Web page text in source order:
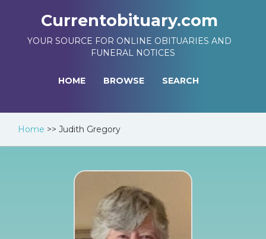
Currentobituary.com
YOUR SOURCE FOR ONLINE OBITUARIES AND
FUNERAL NOTICES
HOME BROWSE SEARCH
Home >> Judith Gregory